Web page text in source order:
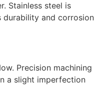
Stainless steel is
durability and corrosion
Precision machining
a slight imperfection